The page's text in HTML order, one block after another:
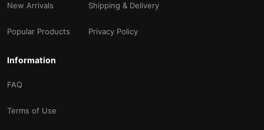
New Arrivals
Popular Products
Shipping & Delivery
Privacy Policy
Information
FAQ
Terms of Use